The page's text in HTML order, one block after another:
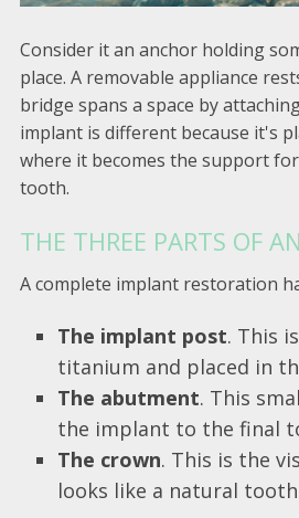
Consider it an anchor holding
place. A removable appliance
bridge spans a space by
implant is different because it's
where it becomes the support
tooth.
THE THREE PARTS OF
A complete implant restoration
The implant post. This
titanium and placed in
The abutment. This
the implant to the final
The crown. This is the
looks like a natural